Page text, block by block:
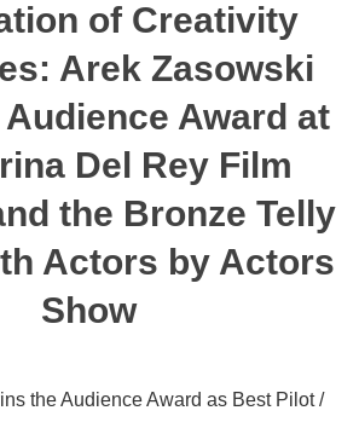
of Creativity
Arek Zasowski
Award at
Del Rey Film
the Bronze Telly
Actors by Actors
Show
the Audience Award as Best Pilot /